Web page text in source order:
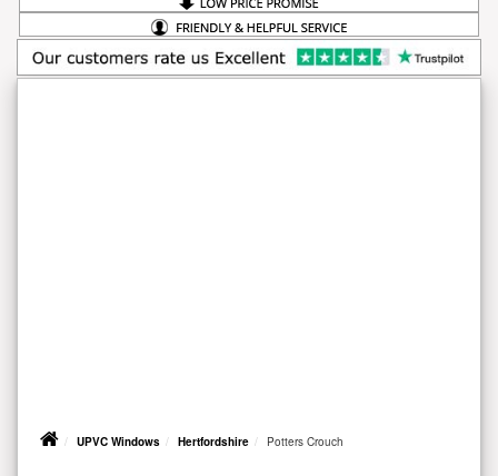
UPVC Windows Hertfordshire Potters Crouch